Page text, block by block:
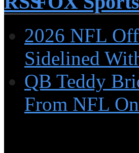
2026 NFL
Sidelined
QB Teddy
From NFL